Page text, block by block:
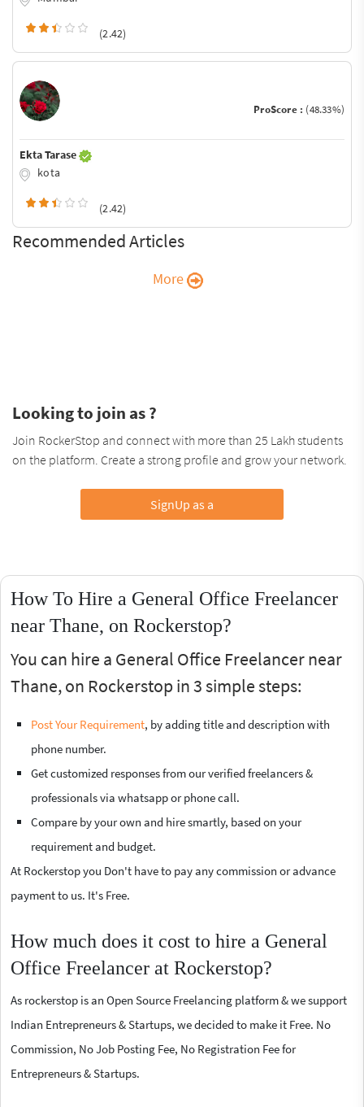
(2.42)
ProScore : (48.33%)
Ekta Tarase
kota
(2.42)
Recommended Articles
More
Looking to join as ?
Join RockerStop and connect with more than 25 Lakh students
on the platform. Create a strong profile and grow your network.
SignUp as a
How To Hire a General Office Freelancer
near Thane, on Rockerstop?
You can hire a General Office Freelancer near
Thane, on Rockerstop in 3 simple steps:
Post Your Requirement, by adding title and description with
phone number.
Get customized responses from our verified freelancers &
professionals via whatsapp or phone call.
Compare by your own and hire smartly, based on your
requirement and budget.
At Rockerstop you Don't have to pay any commission or advance
payment to us. It's Free.
How much does it cost to hire a General
Office Freelancer at Rockerstop?
As rockerstop is an Open Source Freelancing platform & we support
Indian Entrepreneurs & Startups, we decided to make it Free. No
Commission, No Job Posting Fee, No Registration Fee for
Entrepreneurs & Startups.